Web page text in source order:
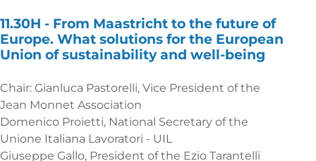
11.30H - From Maastricht to the future of
Europe. What solutions for the European
Union of sustainability and well-being
Chair: Gianluca Pastorelli, Vice President of the
Jean Monnet Association
Domenico Proietti, National Secretary of the
Unione Italiana Lavoratori - UIL
Giuseppe Gallo, President of the Ezio Tarantelli